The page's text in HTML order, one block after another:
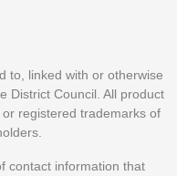
to, linked with or otherwise
District Council. All product
registered trademarks of
contact information that